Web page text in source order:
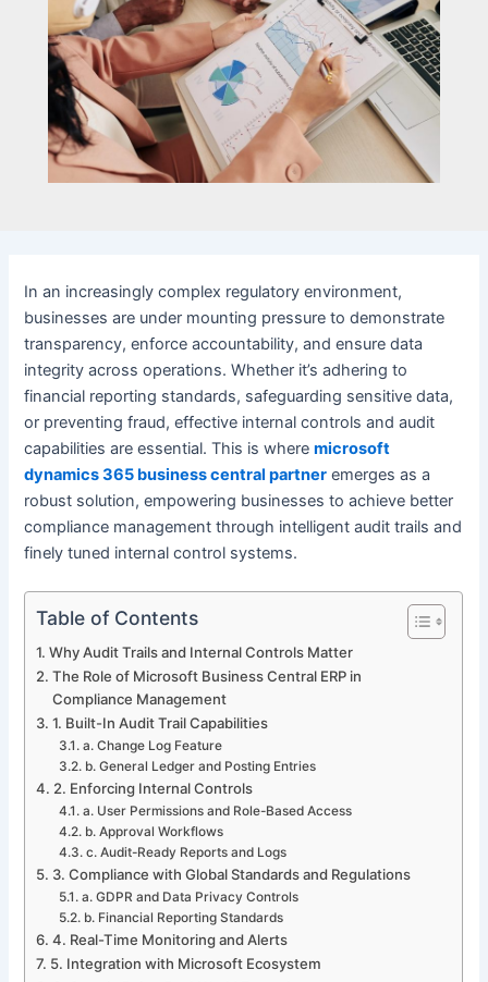
In an increasingly complex regulatory environment,
businesses are under mounting pressure to demonstrate
transparency, enforce accountability, and ensure data
integrity across operations. Whether it’s adhering to
financial reporting standards, safeguarding sensitive data,
or preventing fraud, effective internal controls and audit
capabilities are essential. This is wheremicrosoft
dynamics 365 business central partner emerges as a
robust solution, empowering businesses to achieve better
compliance management through intelligent audit trails and
finely tuned internal control systems.
Table of Contents
Why Audit Trails and Internal Controls Matter
The Role of Microsoft Business Central ERP in
Compliance Management
1. Built-In Audit Trail Capabilities
a. Change Log Feature
b. General Ledger and Posting Entries
2. Enforcing Internal Controls
a. User Permissions and Role-Based Access
b. Approval Workflows
c. Audit-Ready Reports and Logs
3. Compliance with Global Standards and Regulations
a. GDPR and Data Privacy Controls
b. Financial Reporting Standards
4. Real-Time Monitoring and Alerts
5. Integration with Microsoft Ecosystem